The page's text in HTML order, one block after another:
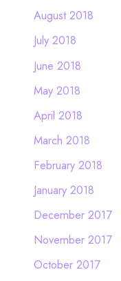
August 2018
July 2018
June 2018
May 2018
April 2018
March 2018
February 2018
January 2018
December 2017
November 2017
October 2017